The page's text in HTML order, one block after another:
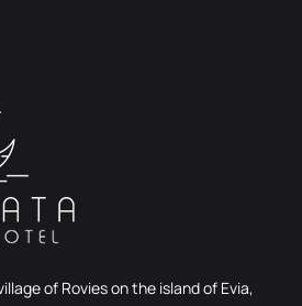
of Rovies on the island of Evia,